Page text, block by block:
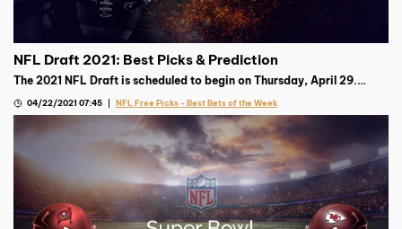
NFL Draft 2021: Best Picks & Prediction
The 2021 NFL Draft is scheduled to begin on Thursday, April 29.
money after that?
04/22/2021 07:45 NFL Free Picks - Best Bets of the Week